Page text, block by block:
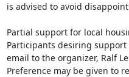
is advised to avoid
Partial support for local
Participants desiring
email to the organizer, Ralf
Preference may be given to